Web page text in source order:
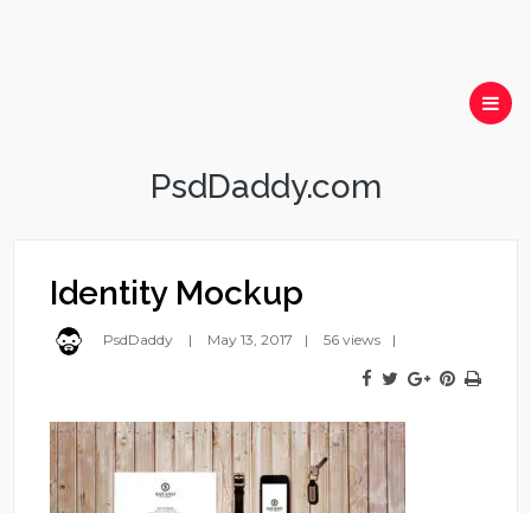
PsdDaddy.com
Identity Mockup
PsdDaddy May 13, 2017 56 views